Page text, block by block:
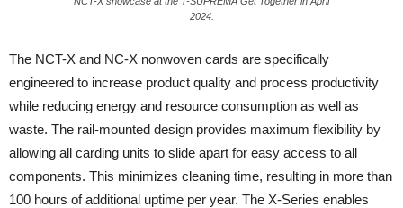
2024.
The NCT-X and NC-X nonwoven cards are specifically
engineered to increase product quality and process productivity
while reducing energy and resource consumption as well as
waste. The rail-mounted design provides maximum flexibility by
allowing all carding units to slide apart for easy access to all
components. This minimizes cleaning time, resulting in more than
100 hours of additional uptime per year. The X-Series enables